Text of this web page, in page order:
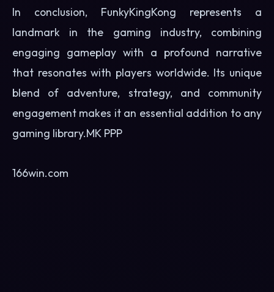
In conclusion, FunkyKingKong represents a
landmark in the gaming industry, combining
engaging gameplay with a profound narrative
that resonates with players worldwide. Its unique
blend of adventure, strategy, and community
engagement makes it an essential addition to any
gaming library.MK PPP
166win.com